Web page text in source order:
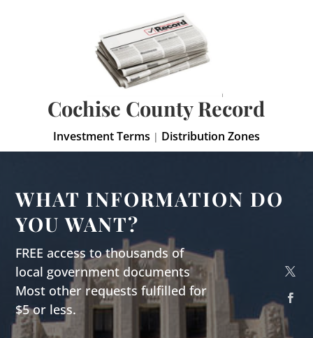
Cochise County Record
Investment Terms | Distribution Zones
WHAT INFORMATION DO
YOU WANT?
FREE access to thousands of
local government documents
Most other requests fulfilled for
$5 or less.